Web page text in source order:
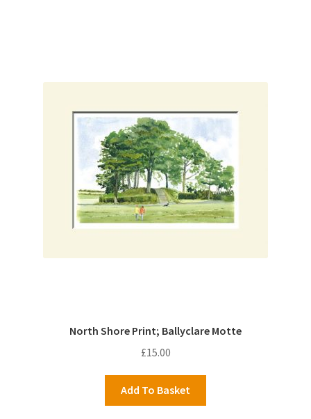
North Shore Print; Ballyclare Motte
£15.00
Add To Basket